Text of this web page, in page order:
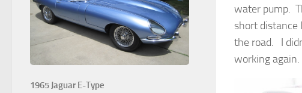
water pump.
short distance
the road. I
working again.
1965 Jaguar E-Type